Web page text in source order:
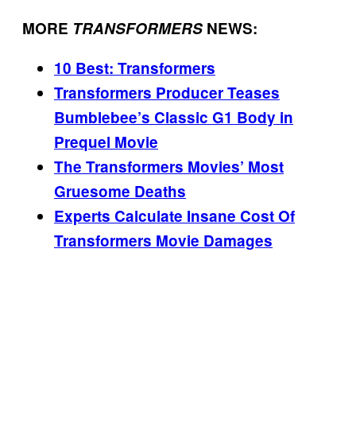
MORE TRANSFORMERS NEWS:
10 Best: Transformers
Transformers Producer Teases
Bumblebee’s Classic G1 Body in
Prequel Movie
The Transformers Movies’ Most
Gruesome Deaths
Experts Calculate Insane Cost Of
Transformers Movie Damages